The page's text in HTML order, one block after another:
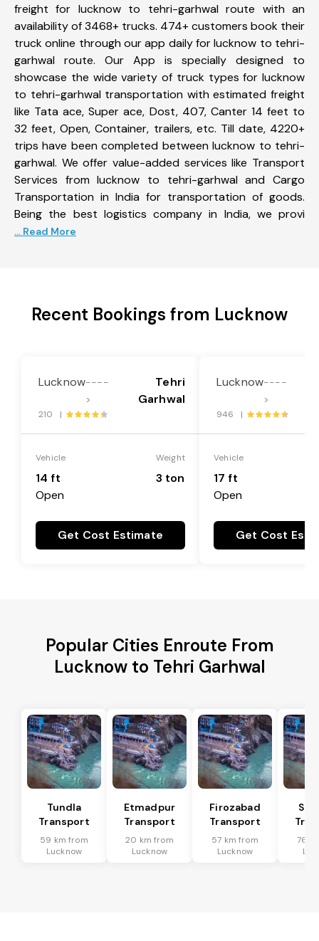
freight for lucknow to tehri-garhwal route with an
availability of 3468+ trucks. 474+ customers book their
truck online through our app daily for lucknow to tehri-
garhwal route. Our App is specially designed to
showcase the wide variety of truck types for lucknow
to tehri-garhwal transportation with estimated freight
like Tata ace, Super ace, Dost, 407, Canter 14 feet to
32 feet, Open, Container, trailers, etc. Till date, 4220+
trips have been completed between lucknow to tehri-
garhwal. We offer value-added services like Transport
Services from lucknow to tehri-garhwal and Cargo
Transportation in India for transportation of goods.
Being the best logistics company in India, we provi
... Read More
Recent Bookings from Lucknow
Lucknow----
>
Tehri
Garhwal
210 |
Vehicle
14 ft
Open
Weight
3 ton
Get Cost Estimate
Lucknow----
>
946 |
Vehicle
17 ft
Open
Get Cost
Popular Cities Enroute From
Lucknow to Tehri Garhwal
Tundla
Transport
59 km from
Lucknow
Etmadpur
Transport
20 km from
Lucknow
Firozabad
Transport
57 km from
Lucknow
76